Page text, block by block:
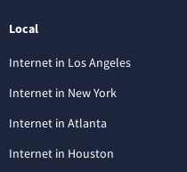
Local
Internet in Los Angeles
Internet in New York
Internet in Atlanta
Internet in Houston